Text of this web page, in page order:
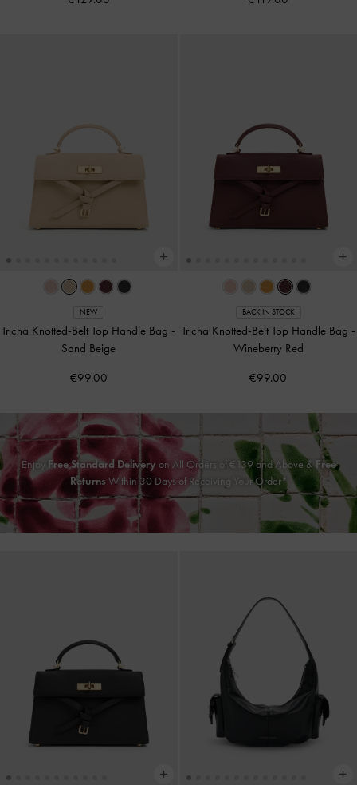
NEW
Tricha Knotted-Belt Top Handle Bag -
Sand Beige
€99.00
BACK IN STOCK
Tricha Knotted-Belt Top Handle Bag -
Wineberry Red
€99.00
Enjoy Free Standard Delivery on All Orders of€139 and Above &Free
Returns Within 30 Days of Receiving Your Order*